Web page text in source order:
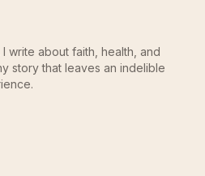
write about faith, health, and
story that leaves an indelible